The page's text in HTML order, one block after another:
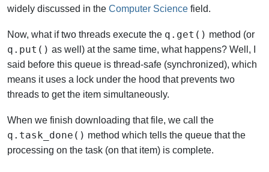
widely discussed in the Computer Science field.
Now, what if two threads execute the q.get() method (or
q.put() as well) at the same time, what happens? Well, I
said before this queue is thread-safe (synchronized), which
means it uses a lock under the hood that prevents two
threads to get the item simultaneously.
When we finish downloading that file, we call the
q.task_done() method which tells the queue that the
processing on the task (on that item) is complete.